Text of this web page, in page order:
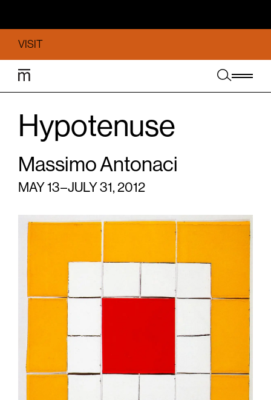
VISIT
Hypotenuse
Massimo Antonaci
MAY 13 – JULY 31, 2012